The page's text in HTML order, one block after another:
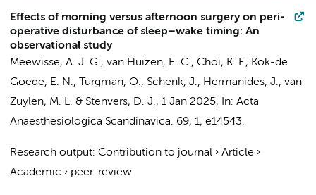
Effects of morning versus afternoon surgery on peri-
operative disturbance of sleep–wake timing: An
observational study
Meewisse, A. J. G., van Huizen, E. C., Choi, K. F., Kok-de
Goede, E. N.,
Turgman, O., Schenk, J., Hermanides, J., van
Zuylen, M. L. & Stenvers, D. J., 1 Jan 2025, In: Acta
Anaesthesiologica Scandinavica. 69, 1, e14543.
Research output: Contribution to journal › Article ›
Academic › peer-review